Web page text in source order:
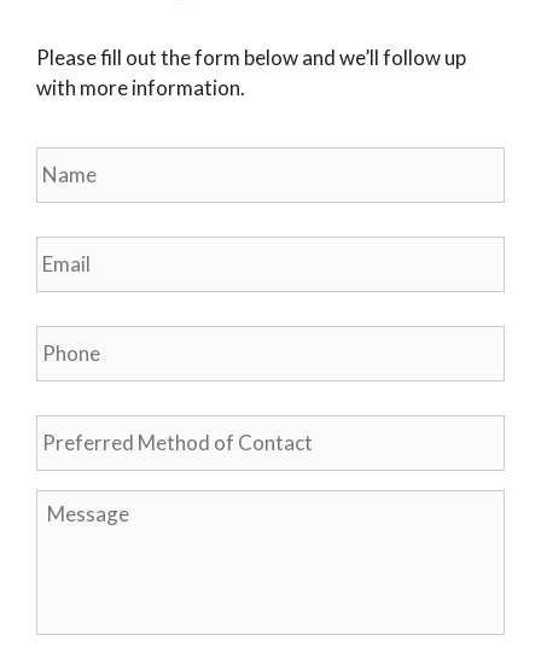
Please fill out the form below and we’ll follow up
with more information.
Name *
Email *
Phone *
Preferred
Method
of
Contact
Message